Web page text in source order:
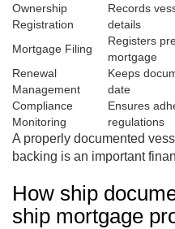
Ownership
Registration
Records
details
Mortgage Filing
Registers
mortgage
Renewal
Management
Keeps
date
Compliance
Monitoring
Ensures
regulations
A properly documented
backing is an important
How ship
ship mortgage